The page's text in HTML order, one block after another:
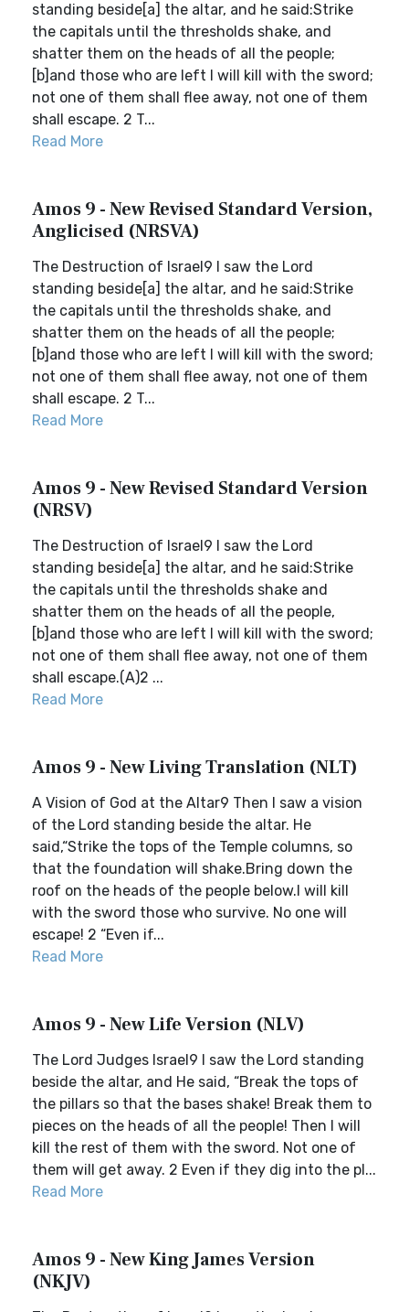
standing beside[a] the altar, and he said:Strike
the capitals until the thresholds shake, and
shatter them on the heads of all the people;
[b]and those who are left I will kill with the sword;
not one of them shall flee away, not one of them
shall escape. 2 T...
Read More
Amos 9 - New Revised Standard Version,
Anglicised (NRSVA)
The Destruction of Israel9 I saw the Lord
standing beside[a] the altar, and he said:Strike
the capitals until the thresholds shake, and
shatter them on the heads of all the people;
[b]and those who are left I will kill with the sword;
not one of them shall flee away, not one of them
shall escape. 2 T...
Read More
Amos 9 - New Revised Standard Version
(NRSV)
The Destruction of Israel9 I saw the Lord
standing beside[a] the altar, and he said:Strike
the capitals until the thresholds shake and
shatter them on the heads of all the people,
[b]and those who are left I will kill with the sword;
not one of them shall flee away, not one of them
shall escape.(A)2 ...
Read More
Amos 9 - New Living Translation (NLT)
A Vision of God at the Altar9 Then I saw a vision
of the Lord standing beside the altar. He
said,“Strike the tops of the Temple columns, so
that the foundation will shake.Bring down the
roof on the heads of the people below.I will kill
with the sword those who survive. No one will
escape! 2 “Even if...
Read More
Amos 9 - New Life Version (NLV)
The Lord Judges Israel9 I saw the Lord standing
beside the altar, and He said, “Break the tops of
the pillars so that the bases shake! Break them to
pieces on the heads of all the people! Then I will
kill the rest of them with the sword. Not one of
them will get away. 2 Even if they dig into the pl...
Read More
Amos 9 - New King James Version
(NKJV)